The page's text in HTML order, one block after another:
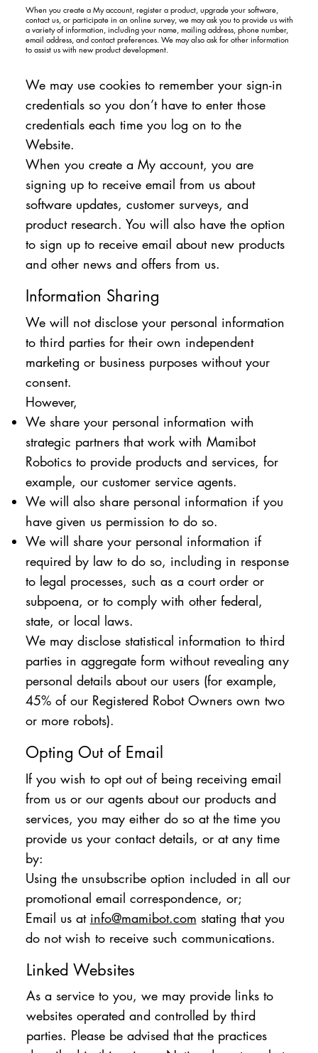
When you create a My account, register a product, upgrade your software,
contact us, or participate in an online survey, we may ask you to provide us with
a variety of information, including your name, mailing address, phone number,
email address, and contact preferences. We may also ask for other information
to assist us with new product development.
We may use cookies to remember your sign-in
credentials so you don’t have to enter those
credentials each time you log on to the
Website.
When you create a My account, you are
signing up to receive email from us about
software updates, customer surveys, and
product research. You will also have the option
to sign up to receive email about new products
and other news and offers from us.
Information Sharing
We will not disclose your personal information
to third parties for their own independent
marketing or business purposes without your
consent.
However,
We share your personal information with
strategic partners that work with Mamibot
Robotics to provide products and services, for
example, our customer service agents.
We will also share personal information if you
have given us permission to do so.
We will share your personal information if
required by law to do so, including in response
to legal processes, such as a court order or
subpoena, or to comply with other federal,
state, or local laws.
We may disclose statistical information to third
parties in aggregate form without revealing any
personal details about our users (for example,
45% of our Registered Robot Owners own two
or more robots).
Opting Out of Email
If you wish to opt out of being receiving email
from us or our agents about our products and
services, you may either do so at the time you
provide us your contact details, or at any time
by:
Using the unsubscribe option included in all our
promotional email correspondence, or;
Email us at info@mamibot.com stating that you
do not wish to receive such communications.
Linked Websites
As a service to you, we may provide links to
websites operated and controlled by third
parties. Please be advised that the practices